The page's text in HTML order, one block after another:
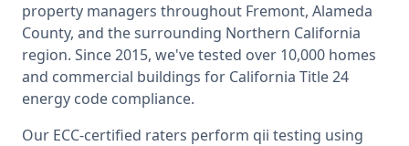
property managers throughout Fremont, Alameda
County, and the surrounding Northern California
region. Since 2015, we've tested over 10,000 homes
and commercial buildings for California Title 24
energy code compliance.
Our ECC-certified raters perform qii testing using